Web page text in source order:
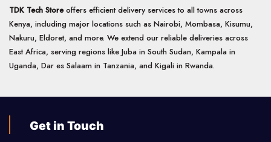
TDK Tech Storeoffers efficient delivery services to all towns across
Kenya, including major locations such as Nairobi, Mombasa, Kisumu,
Nakuru, Eldoret, and more. We extend our reliable deliveries across
East Africa, serving regions like Juba in South Sudan, Kampala in
Uganda, Dar es Salaam in Tanzania, and Kigali in Rwanda.
Get in Touch